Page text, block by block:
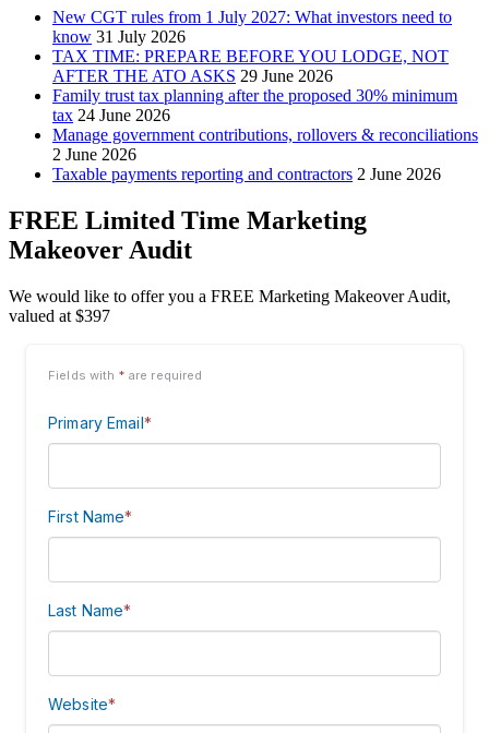
New CGT rules from 1 July 2027: What investors need to
know 31 July 2026
TAX TIME: PREPARE BEFORE YOU LODGE, NOT
AFTER THE ATO ASKS 29 June 2026
Family trust tax planning after the proposed 30% minimum
tax 24 June 2026
Manage government contributions, rollovers & reconciliations
2 June 2026
Taxable payments reporting and contractors 2 June 2026
FREE Limited Time Marketing
Makeover Audit
We would like to offer you a FREE Marketing Makeover Audit,
valued at $397